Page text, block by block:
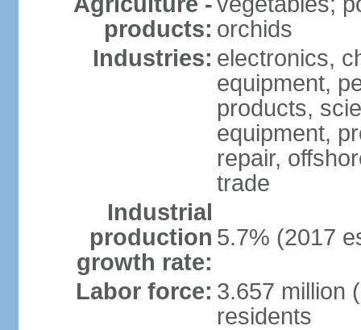
products: orchids
Industries: electronics,
equipment,
products,
equipment,
repair,
trade
Industrial
production
growth rate:
5.7% (2017
Labor force: 3.657 million
residents